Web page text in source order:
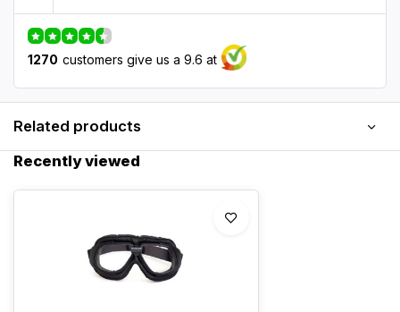
1270 customers give us a 9.6 at
Related products
Recently viewed